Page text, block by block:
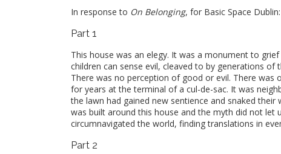
In response to On Belonging, for Basic Space Dublin:
Part 1
This house was an elegy. It was a monument to
children can sense evil, cleaved to by generations
There was no perception of good or evil. There was
for years at the terminal of a cul-de-sac. It was
the lawn had gained new sentience and snaked
was built around this house and the myth did not let
circumnavigated the world, finding translations in
Part 2